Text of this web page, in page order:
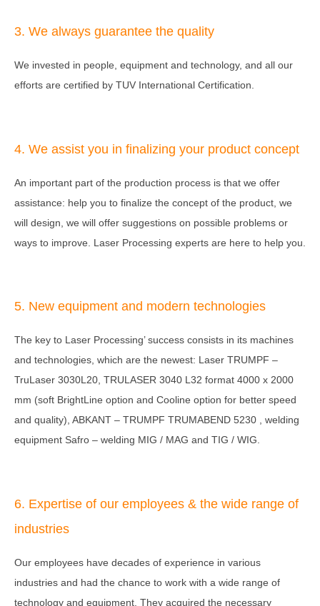
3. We always guarantee the quality
We invested in people, equipment and technology, and all our
efforts are certified by TUV International Certification.
4. We assist you in finalizing your product concept
An important part of the production process is that we offer
assistance: help you to finalize the concept of the product, we
will design, we will offer suggestions on possible problems or
ways to improve. Laser Processing experts are here to help you.
5. New equipment and modern technologies
The key to Laser Processing’ success consists in its machines
and technologies, which are the newest: Laser TRUMPF –
TruLaser 3030L20, TRULASER 3040 L32 format 4000 x 2000
mm (soft BrightLine option and Cooline option for better speed
and quality), ABKANT – TRUMPF TRUMABEND 5230 , welding
equipment Safro – welding MIG / MAG and TIG / WIG.
6. Expertise of our employees & the wide range of
industries
Our employees have decades of experience in various
industries and had the chance to work with a wide range of
technology and equipment. They acquired the necessary